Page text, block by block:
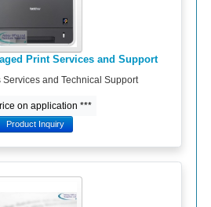
Print Services and Support
Services and Technical Support
on application ***
Product Inquiry